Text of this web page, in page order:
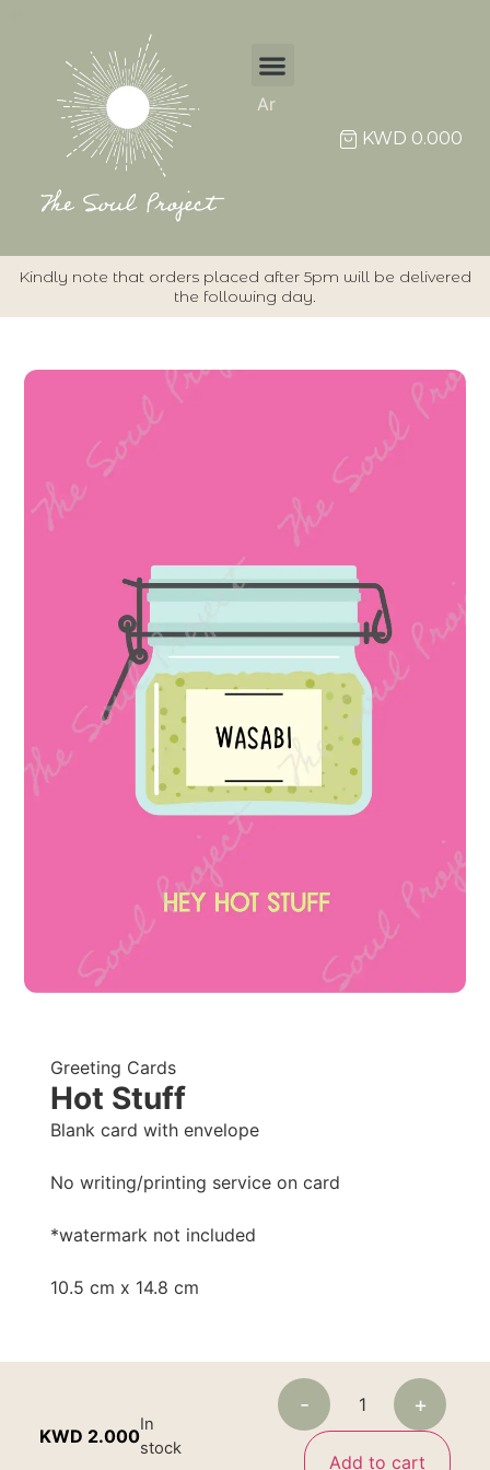
Ar
KWD 0.000
Kindly note that orders placed after 5pm will be delivered
the following day.
Greeting Cards
Hot Stuff
Blank card with envelope
No writing/printing service on card
*watermark not included
10.5 cm x 14.8 cm
KWD 2.000
In
stock
- +
Add to cart